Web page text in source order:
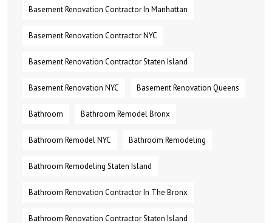
Basement Renovation Contractor In Manhattan
Basement Renovation Contractor NYC
Basement Renovation Contractor Staten Island
Basement Renovation NYC Basement Renovation Queens
Bathroom Bathroom Remodel Bronx
Bathroom Remodel NYC Bathroom Remodeling
Bathroom Remodeling Staten Island
Bathroom Renovation Contractor In The Bronx
Bathroom Renovation Contractor Staten Island